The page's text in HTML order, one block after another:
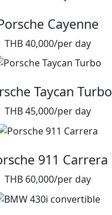
Cayenne
THB 40,000/per day
Taycan Turbo
THB 45,000/per day
911 Carrera
THB 60,000/per day